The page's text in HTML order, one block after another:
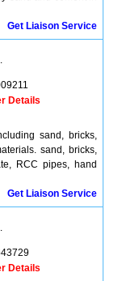
Get Liaison Service
Details
sand, bricks,
sand, bricks,
RCC pipes, hand
Get Liaison Service
Details